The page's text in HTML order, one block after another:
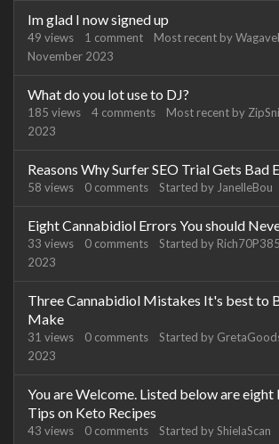
Im glad I now signed up
49 views 1 comment Most recent by
November 2023
What do you lot use to DJ?
185 views 4 comments Most recent by
2023
Reasons Why Surfer SEO Trial Gets Bad
58 views 0 comments Started by JanelleBou
Eight Cannabidiol Errors You should
33 views 0 comments Started by Rich70P385
2023
Three Cannabidiol Mistakes It's best to
Make
31 views 0 comments Started by
2023
You are Welcome. Listed below are
Tips on Keto Recipes
43 views 0 comments Started byShielaScan